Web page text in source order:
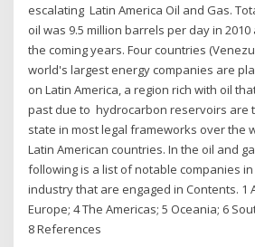
escalating Latin America Oil and Gas.
oil was 9.5 million barrels per day in
the coming years. Four countries
world's largest energy companies are
on Latin America, a region rich with oil
past due to hydrocarbon reservoirs are
state in most legal frameworks over the
Latin American countries. In the oil and
following is a list of notable companies
industry that are engaged in Contents. 1
Europe; 4 The Americas; 5 Oceania; 6
8 References